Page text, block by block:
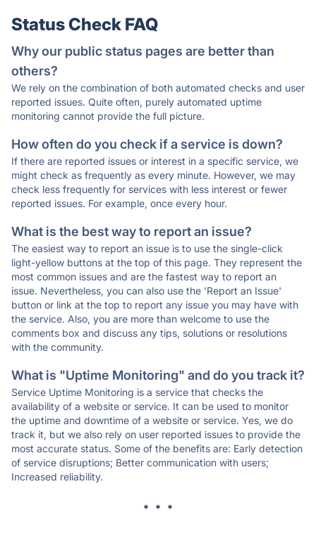
Status Check FAQ
Why our public status pages are better than
others?
We rely on the combination of both automated checks and user
reported issues. Quite often, purely automated uptime
monitoring cannot provide the full picture.
How often do you check if a service is down?
If there are reported issues or interest in a specific service, we
might check as frequently as every minute. However, we may
check less frequently for services with less interest or fewer
reported issues. For example, once every hour.
What is the best way to report an issue?
The easiest way to report an issue is to use the single-click
light-yellow buttons at the top of this page. They represent the
most common issues and are the fastest way to report an
issue. Nevertheless, you can also use the 'Report an Issue'
button or link at the top to report any issue you may have with
the service. Also, you are more than welcome to use the
comments box and discuss any tips, solutions or resolutions
with the community.
What is "Uptime Monitoring" and do you track it?
Service Uptime Monitoring is a service that checks the
availability of a website or service. It can be used to monitor
the uptime and downtime of a website or service. Yes, we do
track it, but we also rely on user reported issues to provide the
most accurate status. Some of the benefits are: Early detection
of service disruptions; Better communication with users;
Increased reliability.
* * *